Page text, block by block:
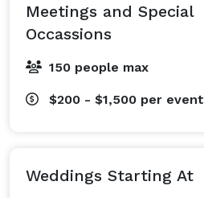
Meetings and Special
Occassions
150 people max
$200 - $1,500 per event
Weddings Starting At